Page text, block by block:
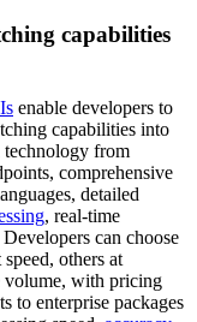
capabilities
enable developers to
capabilities into
from
comprehensive
detailed
, real-time
can choose
others at
volume, with pricing
to enterprise packages